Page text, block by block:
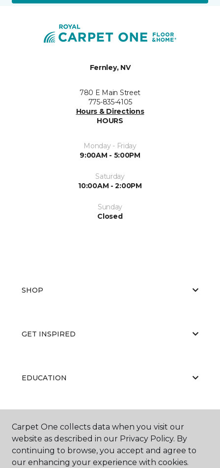
Fernley, NV
780 E Main Street
775-835-4105
Hours & Directions
HOURS
Monday - Friday
9:00AM - 5:00PM
Saturday
10:00AM - 2:00PM
Sunday
Closed
SHOP
GET INSPIRED
EDUCATION
ABOUT US
Carpet One collects data when you visit our
website as described in our Privacy Policy. By
continuing to browse, you accept and agree to
our enhancing your experience with cookies.